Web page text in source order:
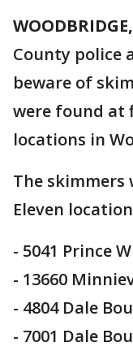
County police
beware of
were found at
locations in
The skimmers
Eleven
- 5041 Prince
- 13660
- 4804 Dale
- 7001 Dale